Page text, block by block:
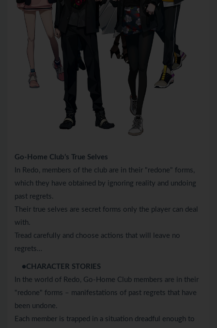
Go-Home Club’s True Selves
In Redo, members of the club are in their "redone" forms,
which they have obtained by ignoring reality and undoing
past regrets.
Their true selves are secret forms only the player can deal
with.
Tread carefully and choose actions that will leave no
regrets…
●CHARACTER STORIES
In the world of Redo, Go-Home Club members are in their
"redone" forms – manifestations of past regrets that have
been undone.
Each member is trapped in a situation dreadful enough to